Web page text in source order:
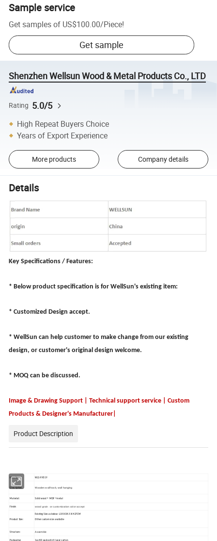
Sample service
Get samples of US$100.00/Piece!
Get sample
Shenzhen Wellsun Wood & Metal Products Co., LTD
Rating 5.0/5
High Repeat Buyers Choice
Years of Export Experience
More products Company details
Details
Key Specifications / Features:
* Below product specification is for WellSun's existing item:
* Customized Design accept.
* WellSun can help customer to make change from our existing
design, or customer's original design welcome.
* MOQ can be discussed.
Image & Drawing Support | Technical support service | Custom
Products & Designer's Manufacturer|
Product Description
Item No.: WLS-FH519
Description: Wooden wall hook, wall hanging
Material: Solid wood + MDF + metal
Finish: wood grain or customization color accept
Product Size:
Existing Size as below: L18 X D4.5 X H27CM
Other custom size available
Structure: Assemble
Packaging: 1pc KD packed in 5 layer carton